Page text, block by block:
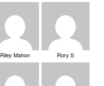
Riley Mahon Rory S